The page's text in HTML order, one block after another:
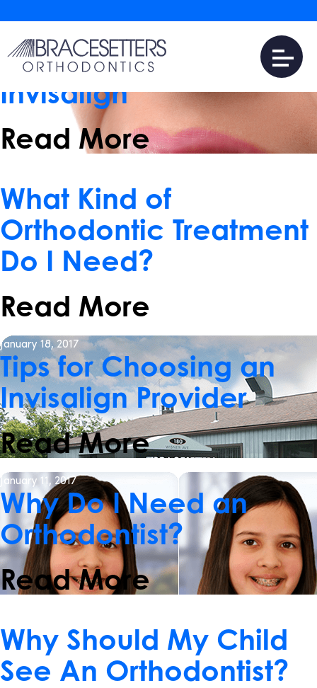
Four Benefits of
Treatment with
Invisalign
Read More
What Kind of
Orthodontic Treatment
Do I Need?
Read More
January 18, 2017
Tips for Choosing an
Invisalign Provider
Read More
January 11, 2017
Why Do I Need an
Orthodontist?
Read More
Why Should My Child
See An Orthodontist?